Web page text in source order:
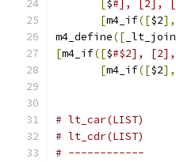
[$#], [2],
[m4_if([$2],
m4_define([ _lt_join
[m4_if([$#$2],
[m4_if([$2],
# lt_car(LIST)
# lt_cdr(LIST)
# ------------